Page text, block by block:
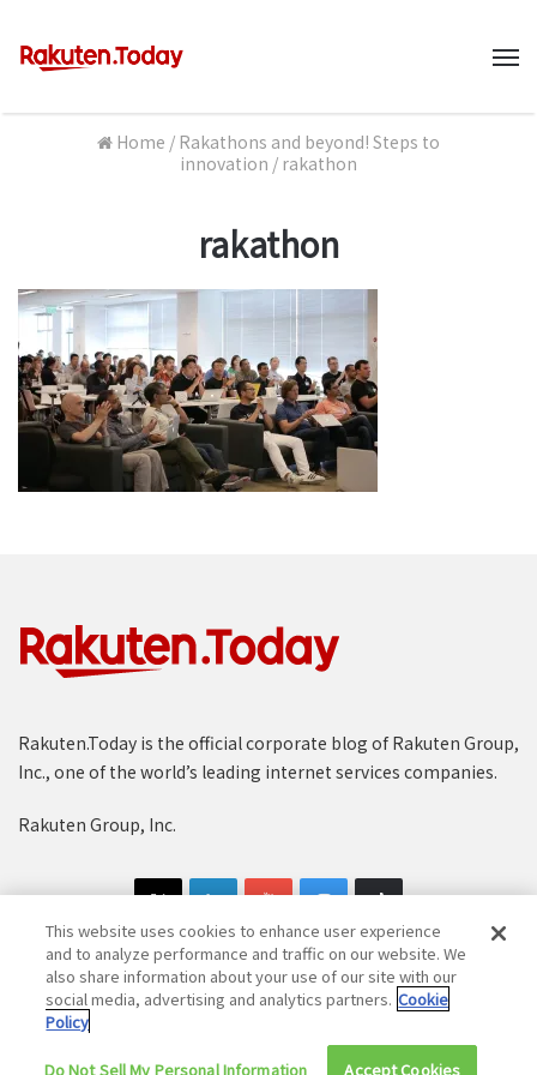
Home / Rakathons and beyond! Steps to
innovation / rakathon
rakathon
Rakuten.Today is the official corporate blog of Rakuten Group,
Inc., one of the world’s leading internet services companies.
Rakuten Group, Inc.
Copyright © 1997-2025 Rakuten Group, Inc. All Rights Reserved.
Recruitment Privacy Policy
This website uses cookies to enhance user experience
and to analyze performance and traffic on our website. We
also share information about your use of our site with our
social media, advertising and analytics partners. Cookie
Policy
Do Not Sell My Personal Information Accept Cookies